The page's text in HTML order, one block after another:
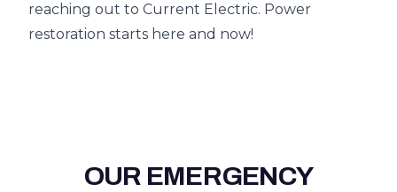
reaching out to Current Electric. Power
restoration starts here and now!
OUR EMERGENCY